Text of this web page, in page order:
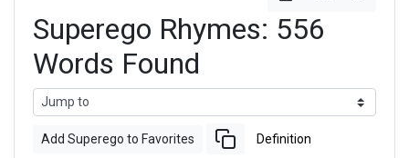
Superego Rhymes: 556
Words Found
Add Superego to Favorites Definition